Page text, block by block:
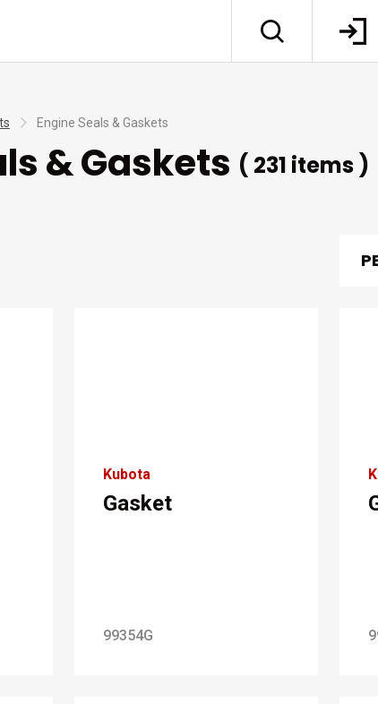
Engine Seals & Gaskets
& Gaskets ( 231 items )
Kubota
Gasket
99354G